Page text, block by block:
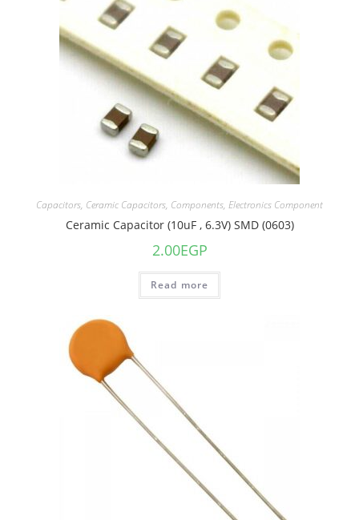
Capacitors, Ceramic Capacitors, Components, Electronics Component
Ceramic Capacitor (10uF , 6.3V) SMD (0603)
2.00EGP
Read more